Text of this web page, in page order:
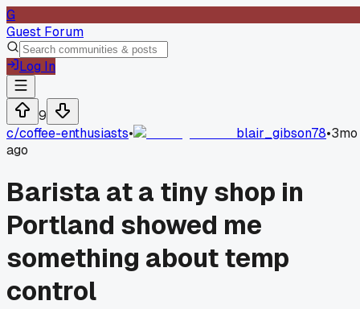
G
Guest Forum
Log In
9
c/coffee-enthusiasts• blair_gibson78•3mo
ago
Barista at a tiny shop in
Portland showed me
something about temp
control